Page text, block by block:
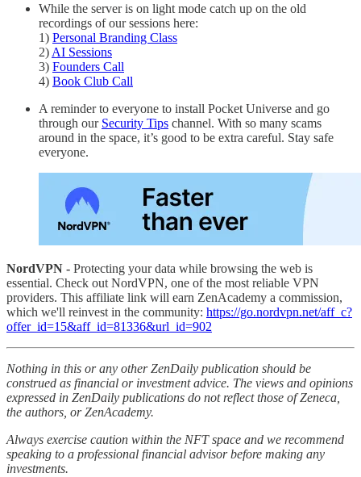
While the server is on light mode catch up on the old
recordings of our sessions here:
1) Personal Branding Class
2) AI Sessions
3) Founders Call
4) Book Club Call
A reminder to everyone to install Pocket Universe and go
through our Security Tips channel. With so many scams
around in the space, it’s good to be extra careful. Stay safe
everyone.
NordVPN - Protecting your data while browsing the web is
essential. Check out NordVPN, one of the most reliable VPN
providers. This affiliate link will earn ZenAcademy a commission,
which we'll reinvest in the community: https://go.nordvpn.net/aff_c?
offer_id=15&aff_id=81336&url_id=902
Nothing in this or any other ZenDaily publication should be
construed as financial or investment advice. The views and opinions
expressed in ZenDaily publications do not reflect those of Zeneca,
the authors, or ZenAcademy.
Always exercise caution within the NFT space and we recommend
speaking to a professional financial advisor before making any
investments.